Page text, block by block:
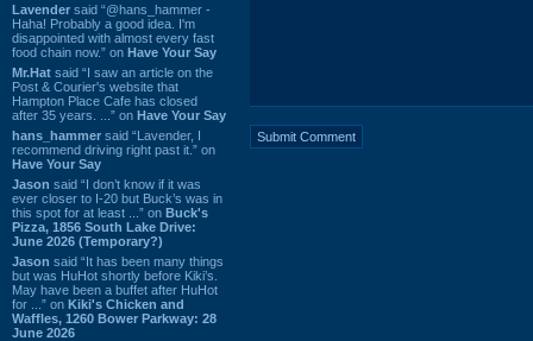
Lavender said “@hans_hammer -
Haha! Probably a good idea. I'm
disappointed with almost every fast
food chain now.” on Have Your Say
Mr.Hat said “I saw an article on the
Post & Courier's website that
Hampton Place Cafe has closed
after 35 years. ...” on Have Your Say
hans_hammer said “Lavender, I
recommend driving right past it.” on
Have Your Say
Jason said “I don’t know if it was
ever closer to I-20 but Buck’s was in
this spot for at least ...” on Buck's
Pizza, 1856 South Lake Drive:
June 2026 (Temporary?)
Jason said “It has been many things
but was HuHot shortly before Kiki’s.
May have been a buffet after HuHot
for ...” on Kiki's Chicken and
Waffles, 1260 Bower Parkway: 28
June 2026